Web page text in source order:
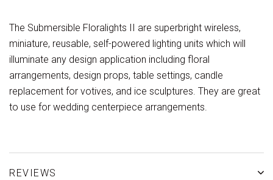
The Submersible Floralights II are superbright wireless,
miniature, reusable, self-powered lighting units which will
illuminate any design application including floral
arrangements, design props, table settings, candle
replacement for votives, and ice sculptures. They are great
to use for wedding centerpiece arrangements.
REVIEWS